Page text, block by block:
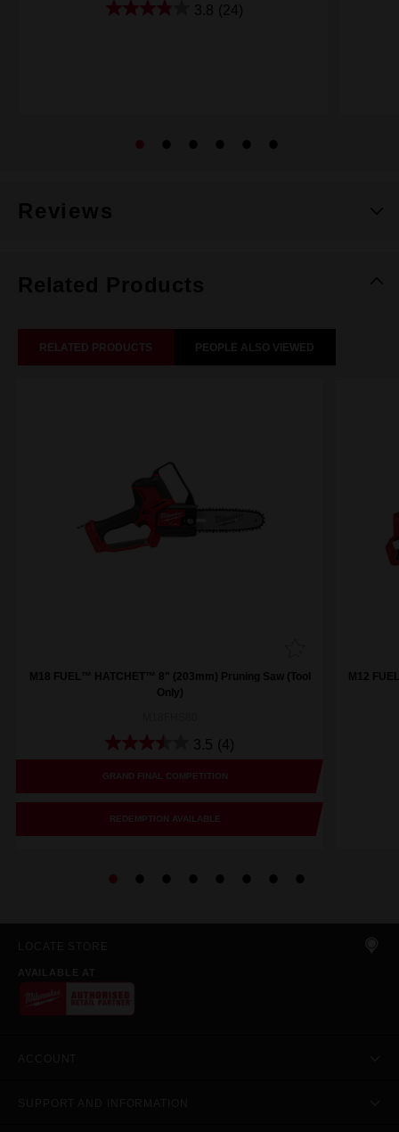
3.8 (24)
Reviews
Related Products
RELATED PRODUCTS PEOPLE ALSO VIEWED
M18 FUEL™ HATCHET™ 8" (203mm) Pruning Saw (Tool
Only)
3.5 (4)
GRAND FINAL COMPETITION
REDEMPTION AVAILABLE
M12